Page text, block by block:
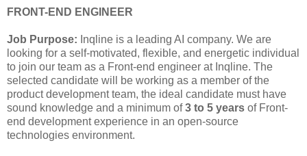
FRONT-END ENGINEER
Job Purpose: Inqline is a leading AI company. We are
looking for a self-motivated, flexible, and energetic individual
to join our team as a Front-end engineer at Inqline. The
selected candidate will be working as a member of the
product development team, the ideal candidate must have
sound knowledge and a minimum of3 to 5 years of Front-
end development experience in an open-source
technologies environment.